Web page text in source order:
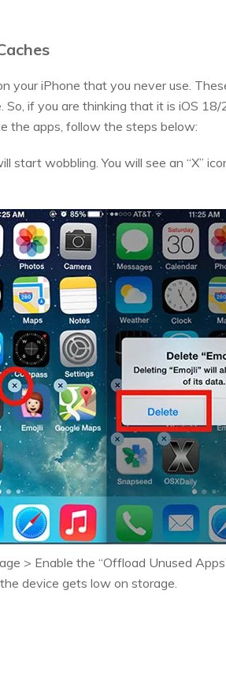
your iPhone that you never use.
if you are thinking that it is iOS
the apps, follow the steps below:
wobbling. You will see an “X”
> Enable the “Offload Unused
device gets low on storage.